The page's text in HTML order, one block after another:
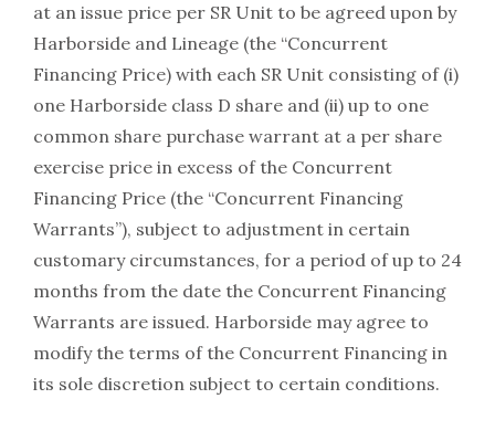
at an issue price per SR Unit to be agreed upon by
Harborside and Lineage (the “Concurrent
Financing Price) with each SR Unit consisting of (i)
one Harborside class D share and (ii) up to one
common share purchase warrant at a per share
exercise price in excess of the Concurrent
Financing Price (the “Concurrent Financing
Warrants”), subject to adjustment in certain
customary circumstances, for a period of up to 24
months from the date the Concurrent Financing
Warrants are issued. Harborside may agree to
modify the terms of the Concurrent Financing in
its sole discretion subject to certain conditions.